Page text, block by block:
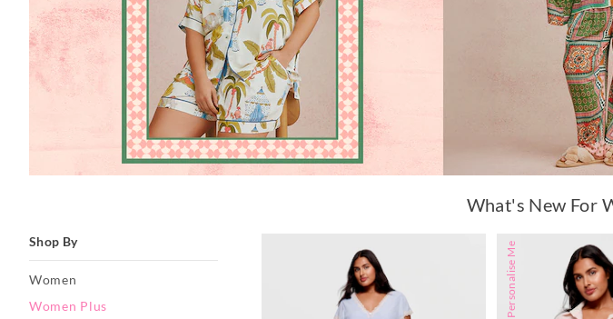
What's New For
Shop By
Women
Women Plus
Personalise Me